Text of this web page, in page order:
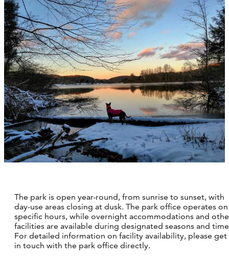
The park is open year-round, from sunrise to sunset, with
day-use areas closing at dusk. The park office operates on
specific hours, while overnight accommodations and
facilities are available during designated seasons and
For detailed information on facility availability, please get
in touch with the park office directly.